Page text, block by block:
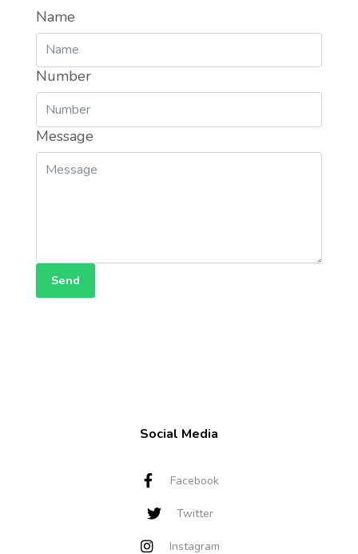
Name
Number
Message
Send
Social Media
Facebook
Twitter
Instagram